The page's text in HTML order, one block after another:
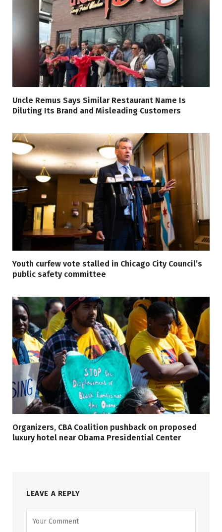
Uncle Remus Says Similar Restaurant Name Is
Diluting Its Brand and Misleading Customers
Youth curfew vote stalled in Chicago City Council’s
public safety committee
Organizers, CBA Coalition pushback on proposed
luxury hotel near Obama Presidential Center
LEAVE A REPLY